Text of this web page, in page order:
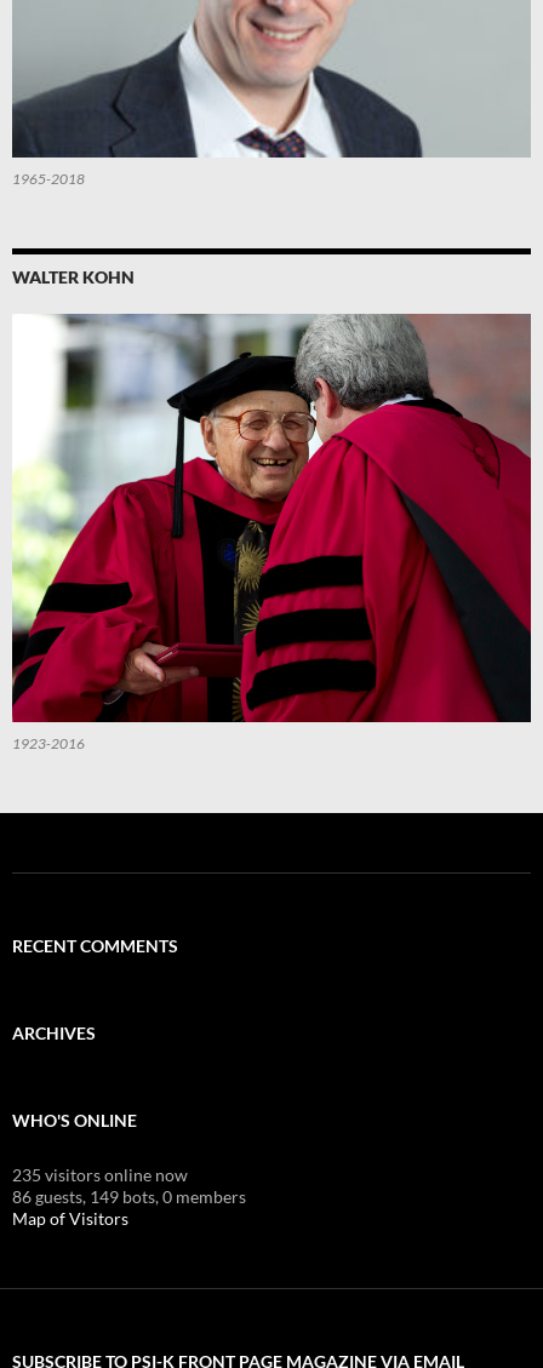
1965-2018
WALTER KOHN
1923-2016
RECENT COMMENTS
ARCHIVES
WHO'S ONLINE
235 visitors online now
86 guests, 149 bots,0 members
Map of Visitors
SUBSCRIBE TO PSI-K FRONT PAGE MAGAZINE VIA EMAIL